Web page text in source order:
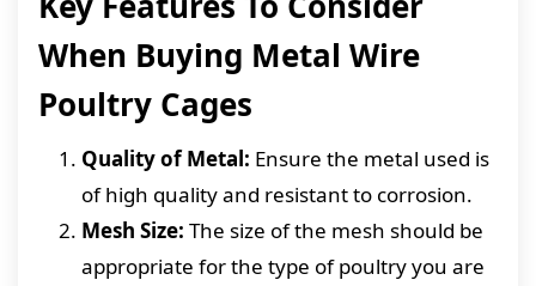
When Buying Metal Wire
Poultry Cages
Quality of Metal: Ensure the metal used is
of high quality and resistant to corrosion.
Mesh Size: The size of the mesh should be
appropriate for the type of poultry you are